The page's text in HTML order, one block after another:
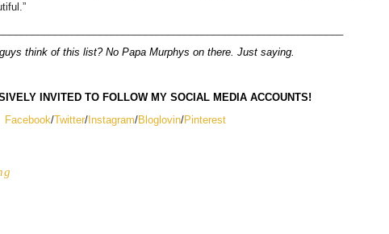
think of this list? No Papa Murphys on there. Just saying.
INVITED TO FOLLOW MY SOCIAL MEDIA ACCOUNTS!
Facebook/Twitter/ Instagram/Bloglovin/Pinterest